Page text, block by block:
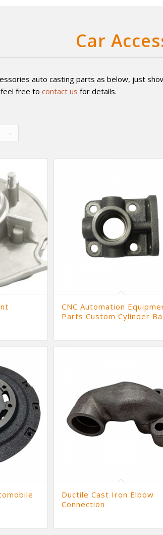
Car
auto casting parts as below, just
free to contact us for details.
CNC Automation
Parts Custom Cylinder
Ductile Cast Iron Elbow
Connection